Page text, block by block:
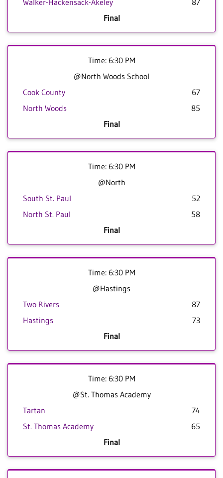
Walker-Hackensack-Akeley
87
Final
Time: 6:30 PM
@North Woods School
Cook County
67
North Woods
85
Final
Time: 6:30 PM
@North
South St. Paul
52
North St. Paul
58
Final
Time: 6:30 PM
@Hastings
Two Rivers
87
Hastings
73
Final
Time: 6:30 PM
@St. Thomas Academy
Tartan
74
St. Thomas Academy
65
Final